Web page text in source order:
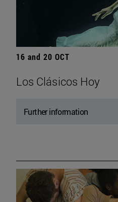
16 and 20 OCT
Los Clásicos Hoy
Further information